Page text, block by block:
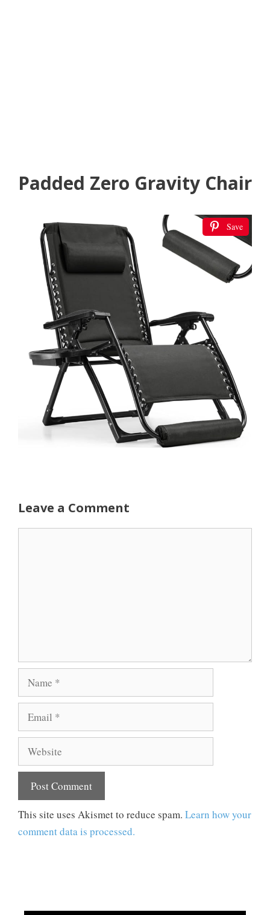
Padded Zero Gravity Chair
Save
Leave a Comment
Name
Email
Website
This site uses Akismet to reduce spam. Learn how your
comment data is processed.